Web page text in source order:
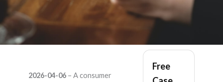
Telfar Telfar multiple
2026-04-06– A consumer
Free